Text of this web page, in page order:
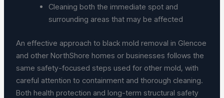
Cleaning both the immediate spot and
surrounding areas that may be affected
An effective approach to black mold removal in Glencoe
and other NorthShore homes or businesses follows the
same safety-focused steps used for other mold, with
careful attention to containment and thorough cleaning.
Both health protection and long-term structural safety